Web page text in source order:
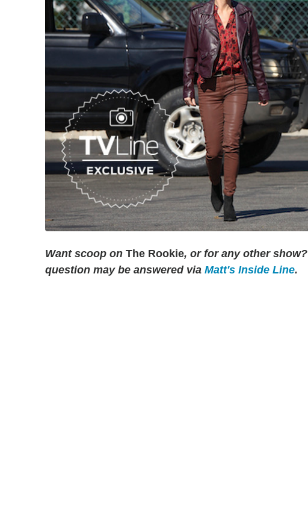
Want scoop on The Rookie, or for any other show?
question may be answered via Matt's Inside Line.